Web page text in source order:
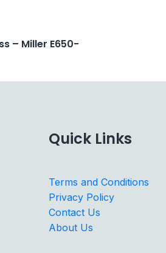
– Miller E650-
Quick Links
Terms and Conditions
Privacy Policy
Contact Us
About Us